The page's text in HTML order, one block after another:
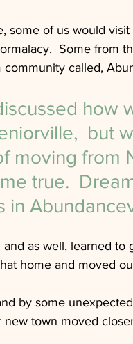
some of us would
Some from
community called,
how
but
moving from
true.
in
as well, learned to
home and moved
by some
new town moved